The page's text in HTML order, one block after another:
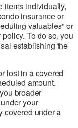
items individually,
insurance or
valuables” or
policy. To do so, you
establishing the
lost in a covered
amount.
broader
your
covered under a